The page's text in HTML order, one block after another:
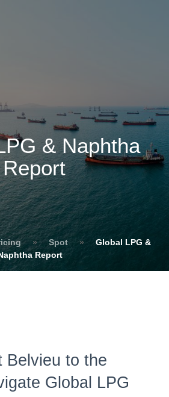
& Naphtha
Report
» Spot »
Global LPG &
Report
Belvieu to the
Global LPG